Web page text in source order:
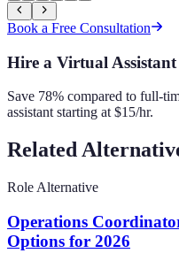
Book a Free Consultation
Hire a Virtual Assistant
Save 78% compared to full-
assistant starting at $15/hr.
Related
Role Alternative
Operations
Options for 2026